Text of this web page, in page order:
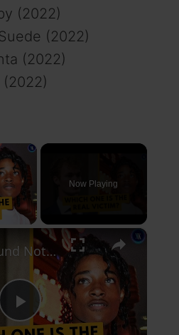
(2022)
(2022)
(2022)
(2022)
×
Video
Now Playing
×
P
Marine Found Not Guilty Of Strangling Homeless Man To Death